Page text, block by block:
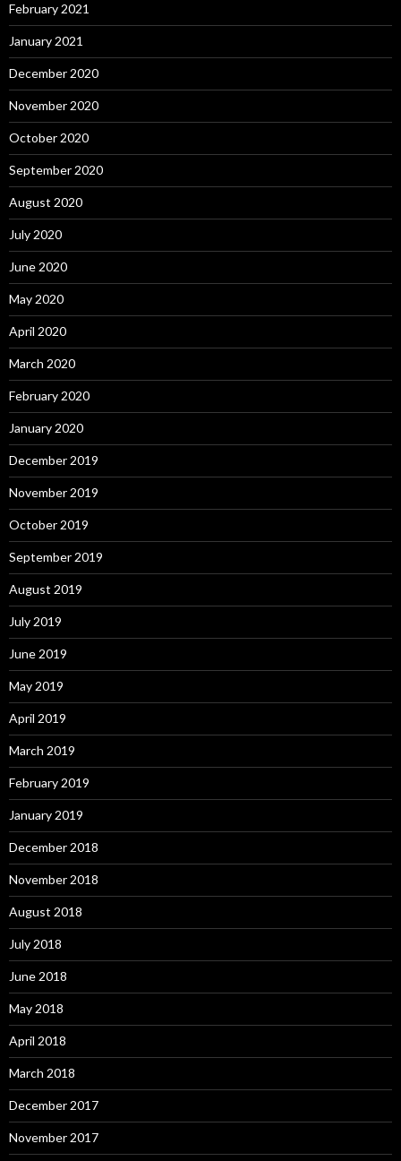
February 2021
January 2021
December 2020
November 2020
October 2020
September 2020
August 2020
July 2020
June 2020
May 2020
April 2020
March 2020
February 2020
January 2020
December 2019
November 2019
October 2019
September 2019
August 2019
July 2019
June 2019
May 2019
April 2019
March 2019
February 2019
January 2019
December 2018
November 2018
August 2018
July 2018
June 2018
May 2018
April 2018
March 2018
December 2017
November 2017